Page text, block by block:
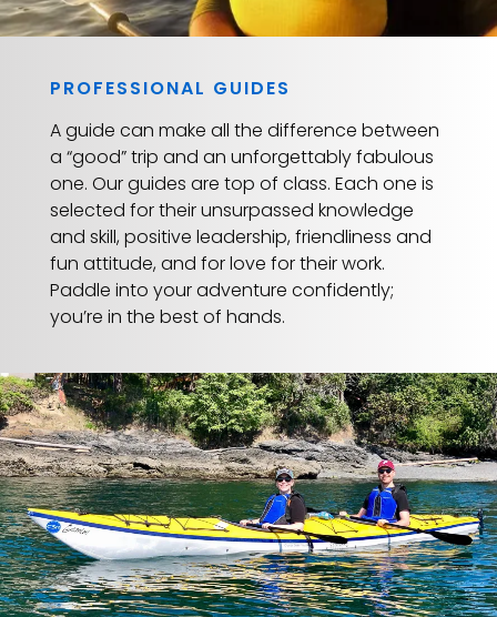
PROFESSIONAL GUIDES
A guide can make all the difference between
a “good” trip and an unforgettably fabulous
one. Our guides are top of class. Each one is
selected for their unsurpassed knowledge
and skill, positive leadership, friendliness and
fun attitude, and for love for their work.
Paddle into your adventure confidently;
you’re in the best of hands.